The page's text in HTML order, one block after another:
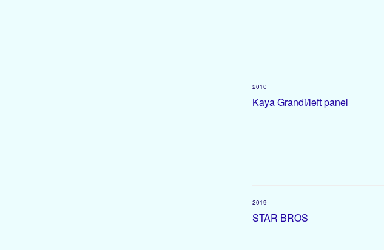
Kaya Grandi/left panel
2010
STAR BROS
2019